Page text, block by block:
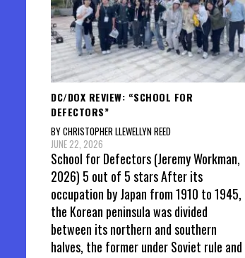
DC/DOX REVIEW: “SCHOOL FOR
DEFECTORS”
BY CHRISTOPHER LLEWELLYN REED
JUNE 22, 2026
School for Defectors (Jeremy Workman,
2026) 5 out of 5 stars After its
occupation by Japan from 1910 to 1945,
the Korean peninsula was divided
between its northern and southern
halves, the former under Soviet rule and